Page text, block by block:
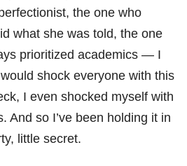
the one who
what she was told, the one
prioritized academics — I
shock everyone with this
I even shocked myself with
And so I’ve been holding it in
little secret.